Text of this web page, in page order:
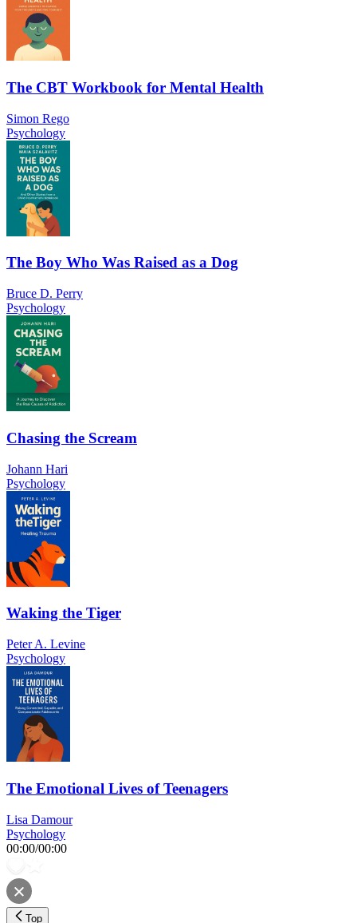
The CBT Workbook for Mental Health
Simon Rego
Psychology
The Boy Who Was Raised as a Dog
Bruce D. Perry
Psychology
Chasing the Scream
Johann Hari
Psychology
Waking the Tiger
Peter A. Levine
Psychology
The Emotional Lives of Teenagers
Lisa Damour
Psychology
00:00/00:00
Top